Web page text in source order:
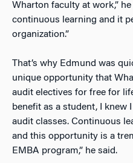
Wharton faculty at work,”
continuous learning and it
organization.”
That’s why Edmund was
unique opportunity that
audit electives for free for
benefit as a student, I knew
audit classes. Continuous
and this opportunity is a
EMBA program,” he said.